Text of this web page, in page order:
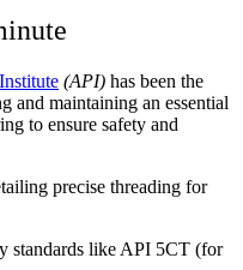
(API) has been the
and maintaining an essential
to ensure safety and
precise threading for
standards like API 5CT (for